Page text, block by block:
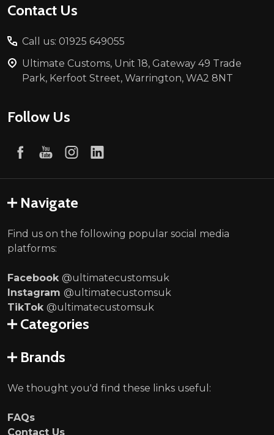
Contact Us
Call us: 01925 649055
Ultimate Customs, Unit 18, Gateway 49 Trade
Park, Kerfoot Street, Warrington, WA2 8NT
Follow Us
Navigate
Find us on the following popular social media
platforms:
Facebook @ultimatecustomsuk
Instagram @ultimatecustomsuk
TikTok @ultimatecustomsuk
Categories
Brands
We thought you'd find these links useful:
FAQs
Contact Us